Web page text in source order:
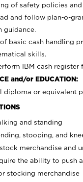
of safety policies
and follow plan-o-
guidance.
basic cash handling
skills.
IBM cash register
and/or EDUCATION:
diploma or equivalent
and standing
stooping, and
merchandise and
the ability to push
stocking merchandise